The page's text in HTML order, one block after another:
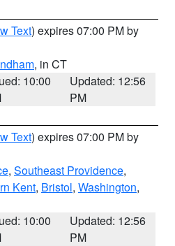
Text) expires 07:00 PM by
, in CT
10:00
Updated: 12:56
PM
Text) expires 07:00 PM by
, Southeast Providence,
Kent, Bristol, Washington,
10:00
Updated: 12:56
PM